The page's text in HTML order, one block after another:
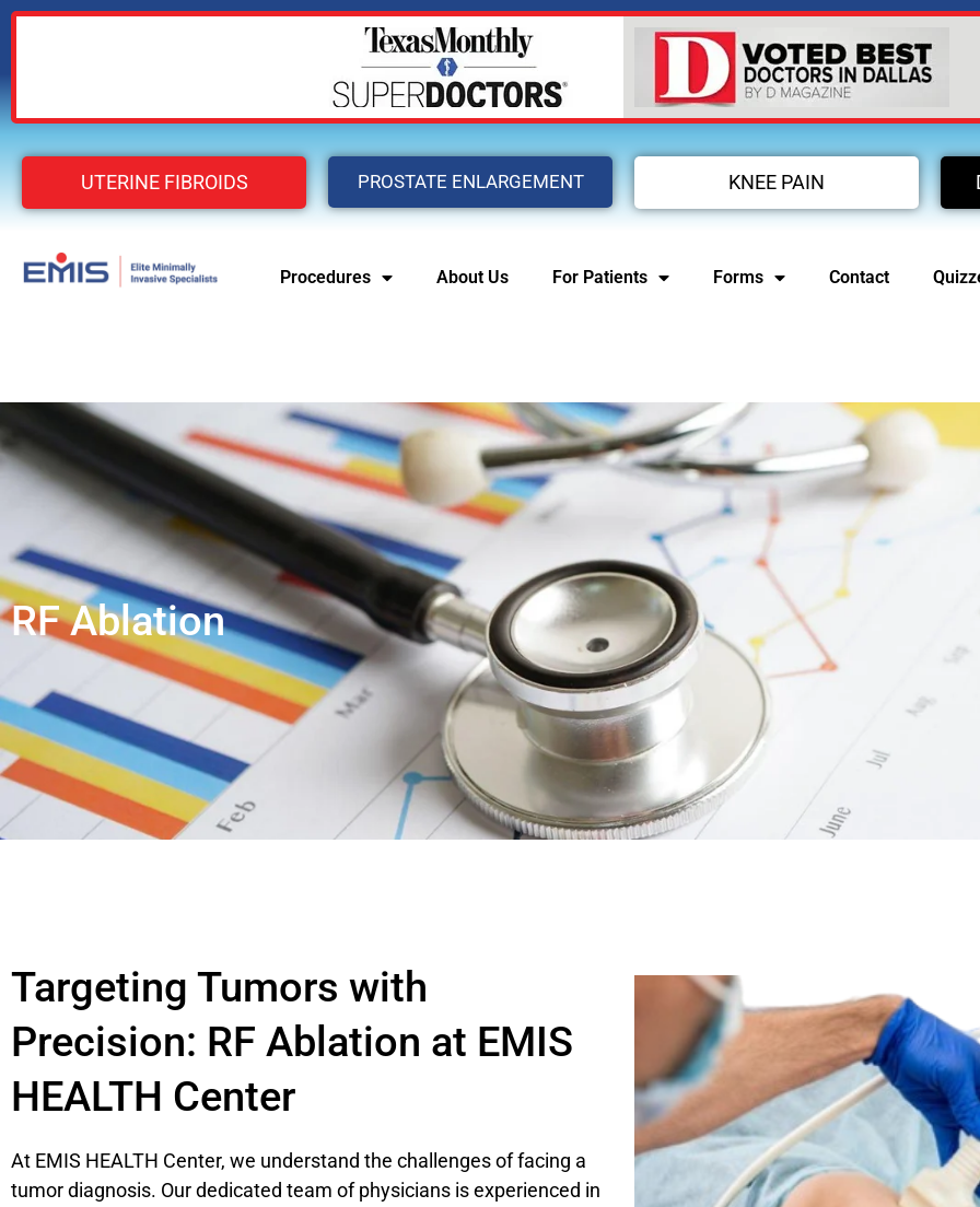
UTERINE FIBROIDS PROSTATE ENLARGEMENT KNEE PAIN
Procedures About Us For Patients Forms Contact
RF Ablation
Targeting Tumors with
Precision: RF Ablation at EMIS
HEALTH Center
At EMIS HEALTH Center, we understand the challenges of facing a
tumor diagnosis. Our dedicated team of physicians is experienced in